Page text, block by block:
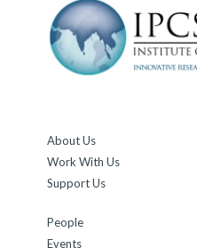
About Us
Work With Us
Support Us
People
Events